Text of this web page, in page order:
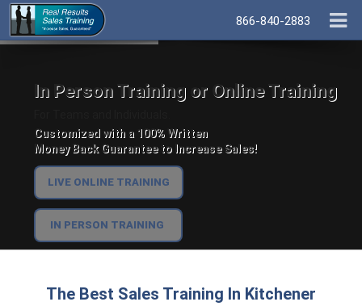
866-840-2883
In Person Training or Online Training
Customized with a 100% Written
Money Back Guarantee to Increase Sales!
LIVE ONLINE TRAINING
IN PERSON TRAINING
The Best Sales Training In Kitchener